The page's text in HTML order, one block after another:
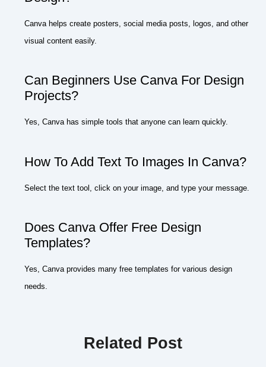
Canva helps create posters, social media posts, logos, and other
visual content easily.
Can Beginners Use Canva For Design
Projects?
Yes, Canva has simple tools that anyone can learn quickly.
How To Add Text To Images In Canva?
Select the text tool, click on your image, and type your message.
Does Canva Offer Free Design
Templates?
Yes, Canva provides many free templates for various design
needs.
Related Post